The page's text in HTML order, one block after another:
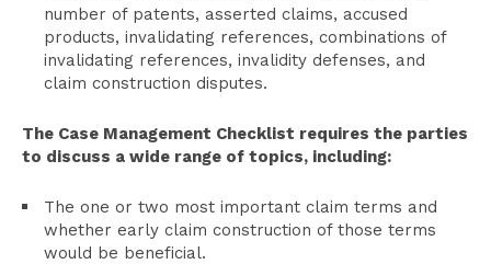
number of patents, asserted claims, accused
products, invalidating references, combinations of
invalidating references, invalidity defenses, and
claim construction disputes.
The Case Management Checklist requires the parties
to discuss a wide range of topics, including:
The one or two most important claim terms and
whether early claim construction of those terms
would be beneficial.